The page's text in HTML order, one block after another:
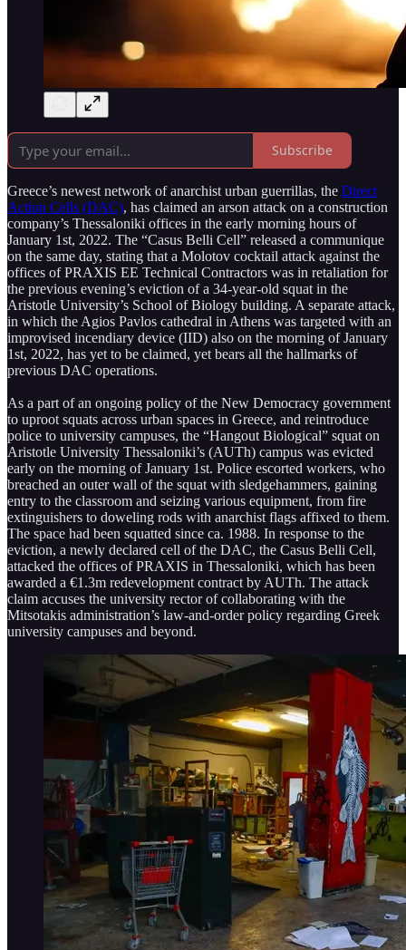
Subscribe
Greece’s newest network of anarchist urban guerrillas, the Direct
Action Cells (DAC), has claimed an arson attack on a construction
company’s Thessaloniki offices in the early morning hours of
January 1st, 2022. The “Casus Belli Cell” released a communique
on the same day, stating that a Molotov cocktail attack against the
offices of PRAXIS EE Technical Contractors was in retaliation for
the previous evening’s eviction of a 34-year-old squat in the
Aristotle University’s School of Biology building. A separate attack,
in which the Agios Pavlos cathedral in Athens was targeted with an
improvised incendiary device (IID) also on the morning of January
1st, 2022, has yet to be claimed, yet bears all the hallmarks of
previous DAC operations.
As a part of an ongoing policy of the New Democracy government
to uproot squats across urban spaces in Greece, and reintroduce
police to university campuses, the “Hangout Biological” squat on
Aristotle University Thessaloniki’s (AUTh) campus was evicted
early on the morning of January 1st. Police escorted workers, who
breached an outer wall of the squat with sledgehammers, gaining
entry to the classroom and seizing various equipment, from fire
extinguishers to doweling rods with anarchist flags affixed to them.
The space had been squatted since ca. 1988. In response to the
eviction, a newly declared cell of the DAC, the Casus Belli Cell,
attacked the offices of PRAXIS in Thessaloniki, which has been
awarded a €1.3m redevelopment contract by AUTh. The attack
claim accuses the university rector of collaborating with the
Mitsotakis administration’s law-and-order policy regarding Greek
university campuses and beyond.